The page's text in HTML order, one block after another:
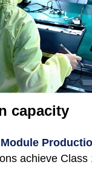
capacity
achieve